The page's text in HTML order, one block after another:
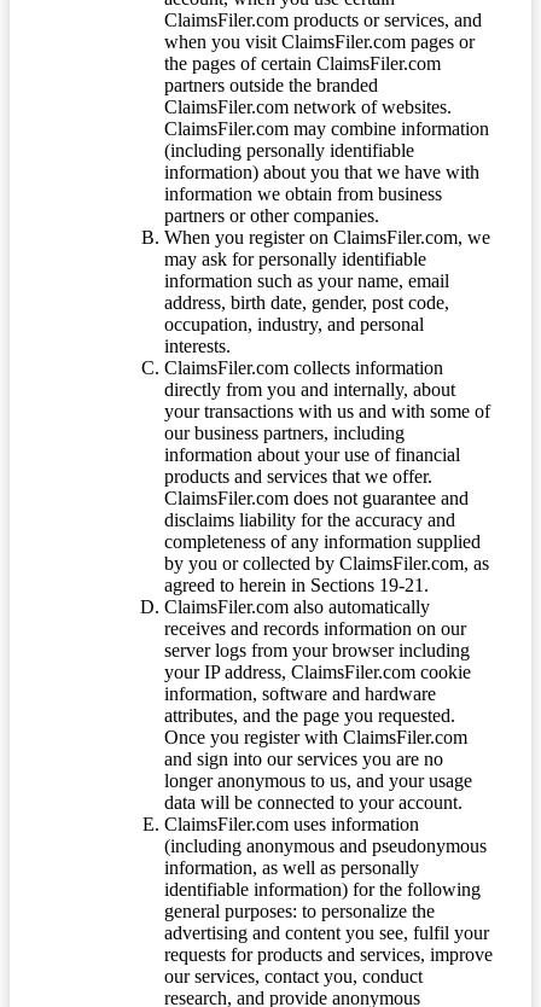
ClaimsFiler.com products or services, and
when you visit ClaimsFiler.com pages or
the pages of certain ClaimsFiler.com
partners outside the branded
ClaimsFiler.com network of websites.
ClaimsFiler.com may combine information
(including personally identifiable
information) about you that we have with
information we obtain from business
partners or other companies.
When you register on ClaimsFiler.com, we
may ask for personally identifiable
information such as your name, email
address, birth date, gender, post code,
occupation, industry, and personal
interests.
ClaimsFiler.com collects information
directly from you and internally, about
your transactions with us and with some of
our business partners, including
information about your use of financial
products and services that we offer.
ClaimsFiler.com does not guarantee and
disclaims liability for the accuracy and
completeness of any information supplied
by you or collected by ClaimsFiler.com, as
agreed to herein in Sections 19-21.
ClaimsFiler.com also automatically
receives and records information on our
server logs from your browser including
your IP address, ClaimsFiler.com cookie
information, software and hardware
attributes, and the page you requested.
Once you register with ClaimsFiler.com
and sign into our services you are no
longer anonymous to us, and your usage
data will be connected to your account.
ClaimsFiler.com uses information
(including anonymous and pseudonymous
information, as well as personally
identifiable information) for the following
general purposes: to personalize the
advertising and content you see, fulfil your
requests for products and services, improve
our services, contact you, conduct
research, and provide anonymous